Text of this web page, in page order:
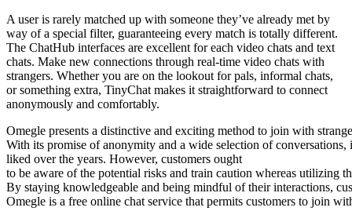
A user is rarely matched up with someone they’ve already met by
way of a special filter, guaranteeing every match is totally different.
The ChatHub interfaces are excellent for each video chats and text
chats. Make new connections through real-time video chats with
strangers. Whether you are on the lookout for pals, informal chats,
or something extra, TinyChat makes it straightforward to connect
anonymously and comfortably.
Omegle presents a distinctive and exciting method to join with
With its promise of anonymity and a wide selection of conversations,
liked over the years. However, customers ought
to be aware of the potential risks and train caution whereas utilizing
By staying knowledgeable and being mindful of their interactions,
Omegle is a free online chat service that permits customers to join